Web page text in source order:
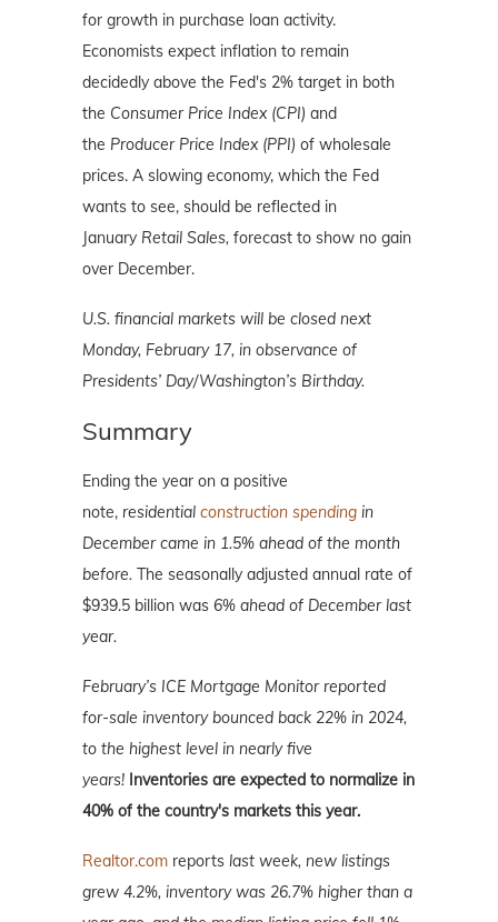
for growth in purchase loan activity.
Economists expect inflation to remain
decidedly above the Fed's 2% target in both
the Consumer Price Index (CPI) and
the Producer Price Index (PPI) of wholesale
prices. A slowing economy, which the Fed
wants to see, should be reflected in
January Retail Sales, forecast to show no gain
over December.
U.S. financial markets will be closed next
Monday, February 17, in observance of
Presidents’ Day/Washington’s Birthday.
Summary
Ending the year on a positive
note, residential construction spending in
December came in 1.5% ahead of the month
before. The seasonally adjusted annual rate of
$939.5 billion was 6% ahead of December last
year.
February’s ICE Mortgage Monitor reported
for-sale inventory bounced back 22% in 2024,
to the highest level in nearly five
years! Inventories are expected to normalize in
40% of the country's markets this year.
Realtor.com reports last week, new listings
grew 4.2%, inventory was 26.7% higher than a